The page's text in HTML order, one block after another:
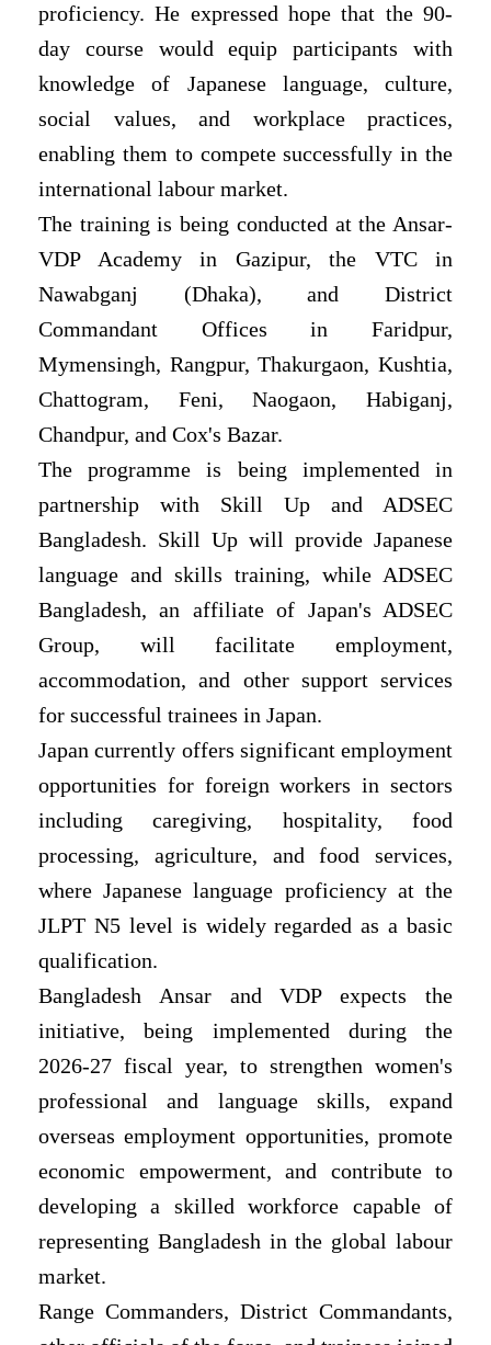
proficiency. He expressed hope that the 90-
day course would equip participants with
knowledge of Japanese language, culture,
social values, and workplace practices,
enabling them to compete successfully in the
international labour market.
The training is being conducted at the Ansar-
VDP Academy in Gazipur, the VTC in
Nawabganj (Dhaka), and District
Commandant Offices in Faridpur,
Mymensingh, Rangpur, Thakurgaon, Kushtia,
Chattogram, Feni, Naogaon, Habiganj,
Chandpur, and Cox's Bazar.
The programme is being implemented in
partnership with Skill Up and ADSEC
Bangladesh. Skill Up will provide Japanese
language and skills training, while ADSEC
Bangladesh, an affiliate of Japan's ADSEC
Group, will facilitate employment,
accommodation, and other support services
for successful trainees in Japan.
Japan currently offers significant employment
opportunities for foreign workers in sectors
including caregiving, hospitality, food
processing, agriculture, and food services,
where Japanese language proficiency at the
JLPT N5 level is widely regarded as a basic
qualification.
Bangladesh Ansar and VDP expects the
initiative, being implemented during the
2026-27 fiscal year, to strengthen women's
professional and language skills, expand
overseas employment opportunities, promote
economic empowerment, and contribute to
developing a skilled workforce capable of
representing Bangladesh in the global labour
market.
Range Commanders, District Commandants,